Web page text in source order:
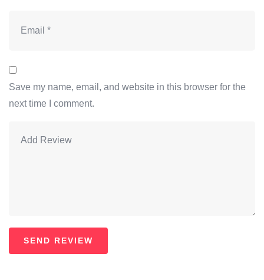
Save my name, email, and website in this browser for the
next time I comment.